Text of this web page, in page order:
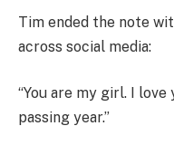
Tim ended the note
across social media:
“You are my girl. I
passing year.”